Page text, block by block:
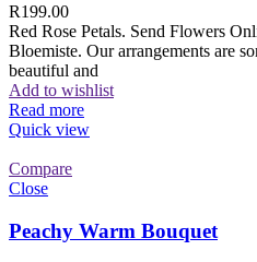
R199.00
Red Rose Petals. Send Flowers
Bloemiste. Our arrangements are
beautiful and
Add to wishlist
Read more
Quick view
Compare
Close
Peachy Warm Bouquet